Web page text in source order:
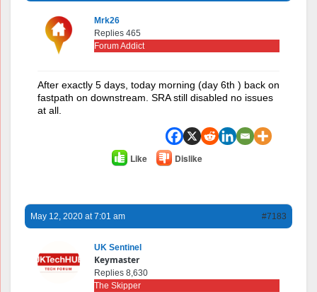
Mrk26
Replies 465
Forum Addict
After exactly 5 days, today morning (day 6th ) back on
fastpath on downstream. SRA still disabled no issues
at all.
Like Dislike
May 12, 2020 at 7:01 am #7183
UK Sentinel
Keymaster
Replies 8,630
The Skipper